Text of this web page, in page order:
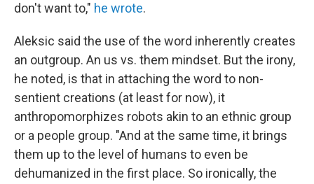
don't want to," he wrote.
Aleksic said the use of the word inherently creates
an outgroup. An us vs. them mindset. But the irony,
he noted, is that in attaching the word to non-
sentient creations (at least for now), it
anthropomorphizes robots akin to an ethnic group
or a people group. "And at the same time, it brings
them up to the level of humans to even be
dehumanized in the first place. So ironically, the